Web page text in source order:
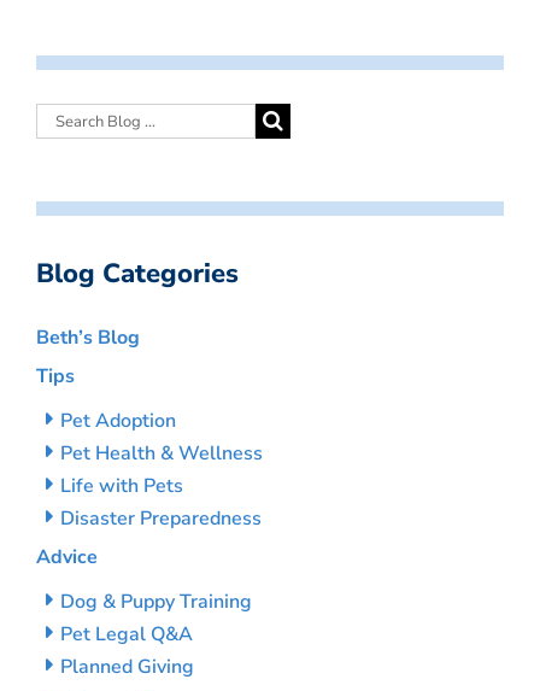
Blog Categories
Beth’s Blog
Tips
Pet Adoption
Pet Health & Wellness
Life with Pets
Disaster Preparedness
Advice
Dog & Puppy Training
Pet Legal Q&A
Planned Giving